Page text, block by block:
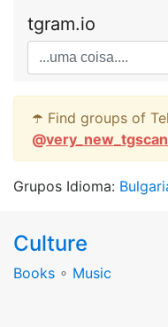
tgram.io
☂️ Find groups of
@
Grupos Idioma:
Culture
Books ∘ Music